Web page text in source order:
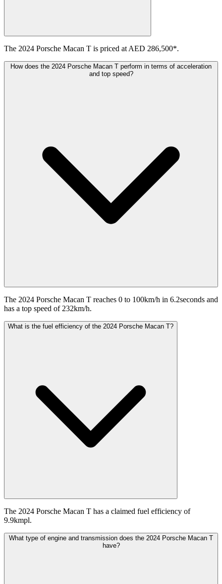
The 2024 Porsche Macan T is priced at AED 286,500*.
How does the 2024 Porsche Macan T perform in terms of acceleration
and top speed?
The 2024 Porsche Macan T reaches 0 to 100km/h in 6.2seconds and
has a top speed of 232km/h.
What is the fuel efficiency of the 2024 Porsche Macan T?
The 2024 Porsche Macan T has a claimed fuel efficiency of
9.9kmpl.
What type of engine and transmission does the 2024 Porsche Macan T
have?